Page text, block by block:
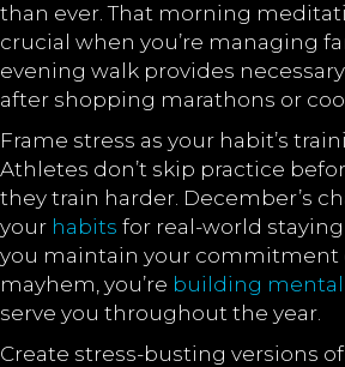
than ever. That morning
crucial when you’re managing
evening walk provides
after shopping marathons or
Frame stress as your habit’s
Athletes don’t skip practice
they train harder. December’s
your habits for real-world
you maintain your commitment
mayhem, you’re building
serve you throughout the year.
Create stress-busting versions